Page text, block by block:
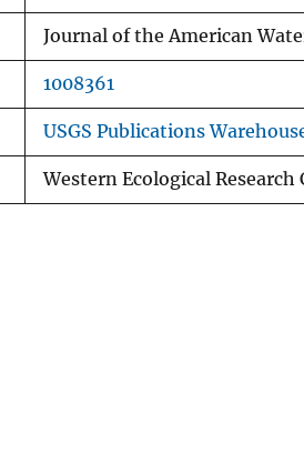
Journal of the American
1008361
USGS Publications
Western Ecological Research